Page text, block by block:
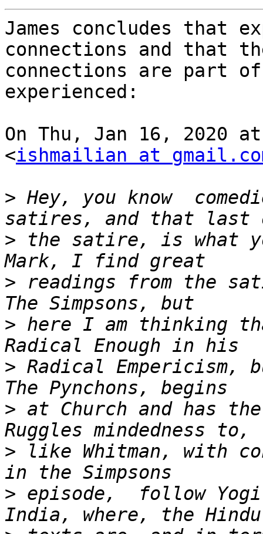
James concludes that
connections and that
connections are part
experienced:
On Thu, Jan 16, 2020
<ishmailian at
> Hey, you know
> the satire, is what
> readings from the
> here I am thinking
> Radical Empericism,
> at Church and has
> like Whitman, with
> episode,  follow